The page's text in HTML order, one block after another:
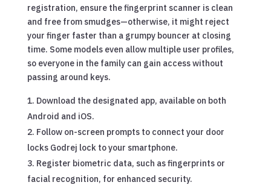
registration, ensure the fingerprint scanner is clean
and free from smudges—otherwise, it might reject
your finger faster than a grumpy bouncer at closing
time. Some models even allow multiple user profiles,
so everyone in the family can gain access without
passing around keys.
Download the designated app, available on both
Android and iOS.
Follow on-screen prompts to connect your door
locks Godrej lock to your smartphone.
Register biometric data, such as fingerprints or
facial recognition, for enhanced security.